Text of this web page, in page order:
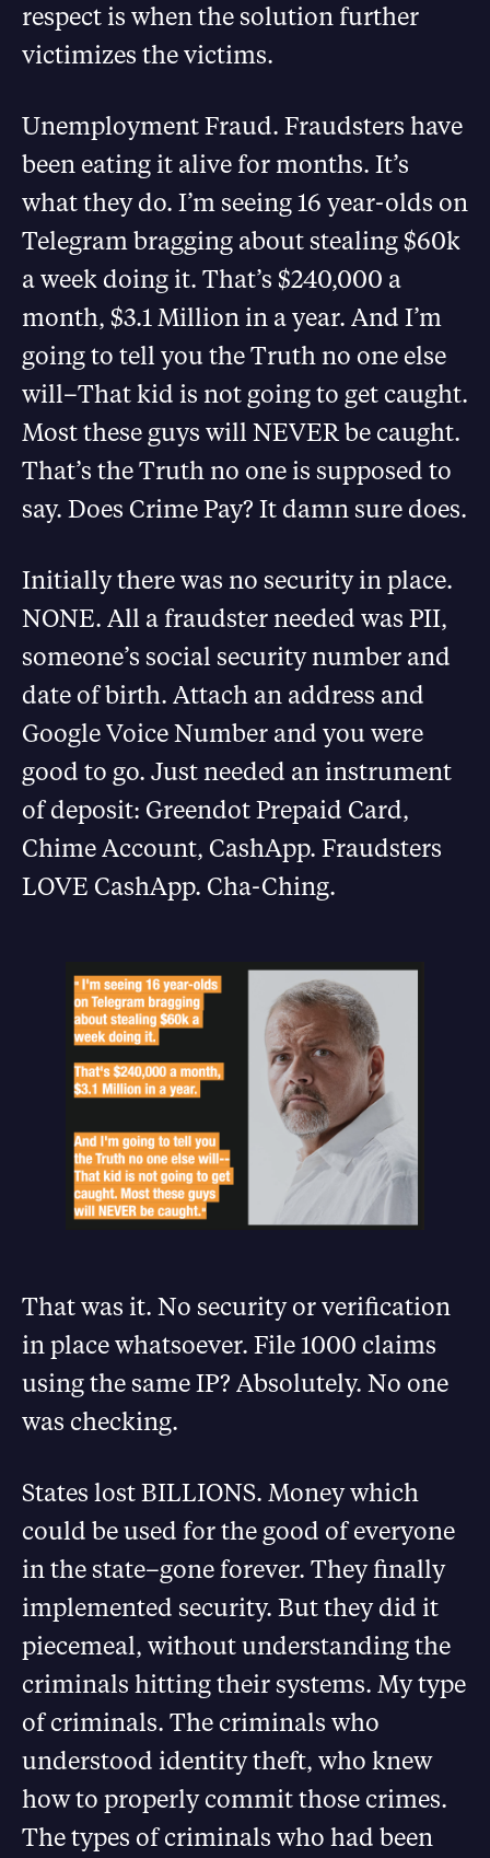
respect is when the solution further
victimizes the victims.
Unemployment Fraud. Fraudsters have
been eating it alive for months. It’s
what they do. I’m seeing 16 year-olds on
Telegram bragging about stealing $60k
a week doing it. That’s $240,000 a
month, $3.1 Million in a year. And I’m
going to tell you the Truth no one else
will–That kid is not going to get caught.
Most these guys will NEVER be caught.
That’s the Truth no one is supposed to
say. Does Crime Pay? It damn sure does.
Initially there was no security in place.
NONE. All a fraudster needed was PII,
someone’s social security number and
date of birth. Attach an address and
Google Voice Number and you were
good to go. Just needed an instrument
of deposit: Greendot Prepaid Card,
Chime Account, CashApp. Fraudsters
LOVE CashApp. Cha-Ching.
That was it. No security or verification
in place whatsoever. File 1000 claims
using the same IP? Absolutely. No one
was checking.
States lost BILLIONS. Money which
could be used for the good of everyone
in the state–gone forever. They finally
implemented security. But they did it
piecemeal, without understanding the
criminals hitting their systems. My type
of criminals. The criminals who
understood identity theft, who knew
how to properly commit those crimes.
The types of criminals who had been